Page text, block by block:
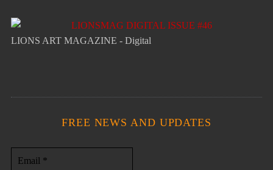
LIONS ART MAGAZINE - Digital
FREE NEWS AND UPDATES